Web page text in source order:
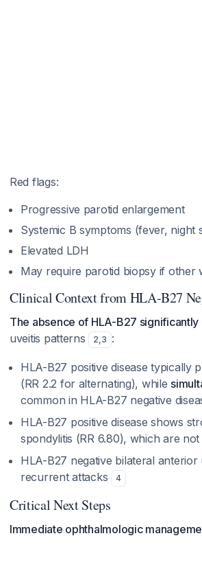
Red flags:
Progressive parotid enlargement
Systemic B symptoms (fever, night
Elevated LDH
May require parotid biopsy if other
Clinical Context from HLA-B27
The absence of HLA-B27
uveitis patterns
2,3 :
HLA-B27 positive disease typically
(RR 2.2 for alternating), while
common in HLA-B27 negative
HLA-B27 positive disease shows
spondylitis (RR 6.80), which are
HLA-B27 negative bilateral
recurrent attacks
4
Critical Next Steps
Immediate ophthalmologic